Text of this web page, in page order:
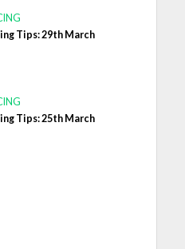
Tips: 29th March
Tips: 25th March